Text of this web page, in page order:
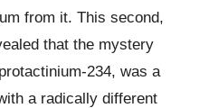
from it. This second,
that the mystery
234, was a
a radically different